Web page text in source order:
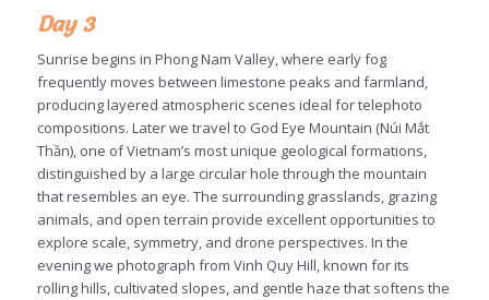
Day 3
Sunrise begins in Phong Nam Valley, where early fog
frequently moves between limestone peaks and farmland,
producing layered atmospheric scenes ideal for telephoto
compositions. Later we travel to God Eye Mountain (Núi Mắt
Thần), one of Vietnam’s most unique geological formations,
distinguished by a large circular hole through the mountain
that resembles an eye. The surrounding grasslands, grazing
animals, and open terrain provide excellent opportunities to
explore scale, symmetry, and drone perspectives. In the
evening we photograph from Vinh Quy Hill, known for its
rolling hills, cultivated slopes, and gentle haze that softens the